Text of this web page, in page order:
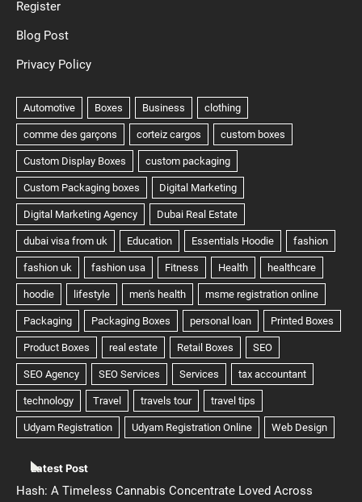
Register
Blog Post
Privacy Policy
Latest Post
Hash: A Timeless Cannabis Concentrate Loved Across